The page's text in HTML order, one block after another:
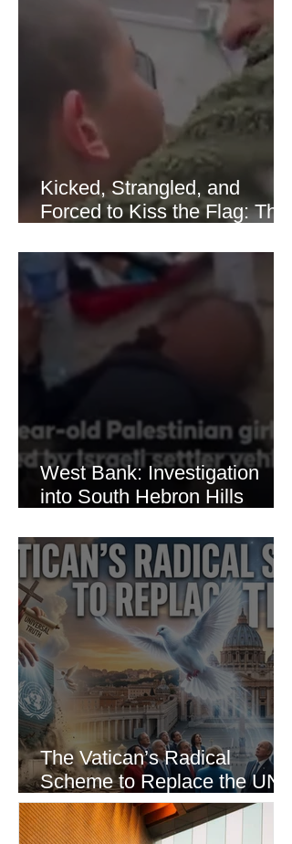
diplomatic progress between regional
powers. Although prices later
recovered modestly
Kicked, Strangled, and
Forced to Kiss the Flag: The
Thaer Hamayel
West Bank: Investigation
into South Hebron Hills
The Vatican’s Radical
Scheme to Replace the UN
as the World’s Only Voice of
Truth